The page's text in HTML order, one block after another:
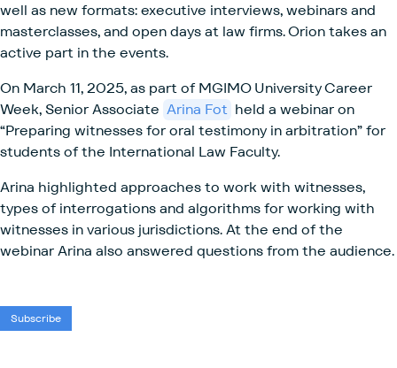
well as new formats: executive interviews, webinars and
masterclasses, and open days at law firms. Orion takes an
active part in the events.
On March 11, 2025, as part of MGIMO University Career
Week, Senior Associate Arina Fot held a webinar on
“Preparing witnesses for oral testimony in arbitration” for
students of the International Law Faculty.
Arina highlighted approaches to work with witnesses,
types of interrogations and algorithms for working with
witnesses in various jurisdictions. At the end of the
webinar Arina also answered questions from the audience.
Subscribe